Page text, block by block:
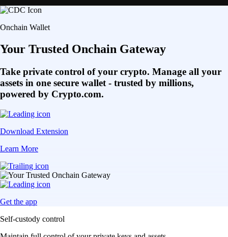
Onchain Wallet
Your Trusted Onchain Gateway
Take private control of your crypto. Manage all your
assets in one secure wallet - trusted by millions,
powered by Crypto.com.
Download Extension
Learn More
Get the app
Self-custody control